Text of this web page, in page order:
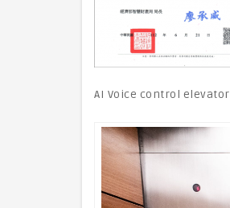
AI Voice control elevator